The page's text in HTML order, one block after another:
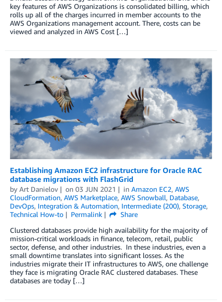
key features of AWS Organizations is consolidated billing, which
rolls up all of the charges incurred in member accounts to the
AWS Organizations management account. There, costs can be
viewed and analyzed in AWS Cost […]
Establishing Amazon EC2 infrastructure for Oracle RAC
database migrations with FlashGrid
by Art Danielov on 03 JUN 2021 in Amazon EC2, AWS
CloudFormation, AWS Marketplace, AWS Snowball, Database,
DevOps, Integration & Automation, Intermediate (200), Storage,
Technical How-to
Permalink
Share
Clustered databases provide high availability for the majority of
mission-critical workloads in finance, telecom, retail, public
sector, defense, and other industries. In these industries, even a
small downtime translates into significant losses. As the
industries migrate their IT infrastructures to AWS, one challenge
they face is migrating Oracle RAC clustered databases. These
databases are today […]